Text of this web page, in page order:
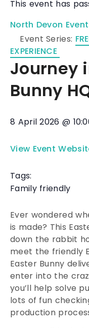
This event has
North Devon
Event Series:
EXPERIENCE
Journey
Bunny
8 April 2026 @
View Event
Tags:
Family friendly
Ever wondered
is made? This
down the rabbit
meet the friendly
Easter Bunny
enter into the
you’ll help solve
lots of fun
production